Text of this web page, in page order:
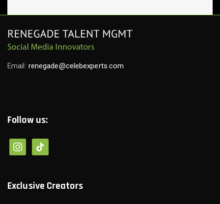
Email: renegade@celebexperts.com
Follow us:
Exclusive Creators